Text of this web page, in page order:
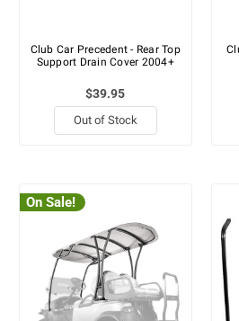
Club Car Precedent - Rear Top
Support Drain Cover 2004+
$39.95
Out of Stock
On Sale!